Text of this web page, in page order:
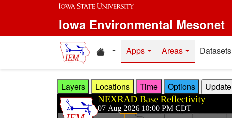
Skip to main content
Iowa Environmental Mesonet
Home resources
Apps Areas Datasets
Layers Locations Time Options